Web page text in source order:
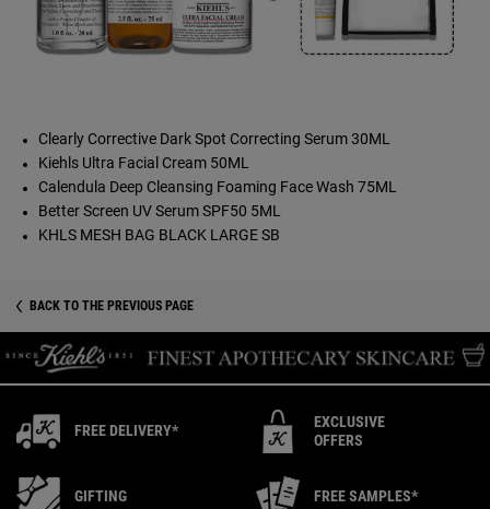
Clearly Corrective Dark Spot Correcting Serum 30ML
Kiehls Ultra Facial Cream 50ML
Calendula Deep Cleansing Foaming Face Wash 75ML
Better Screen UV Serum SPF50 5ML
KHLS MESH BAG BLACK LARGE SB
BACK TO THE PREVIOUS PAGE
FREE DELIVERY*
EXCLUSIVE
OFFERS
GIFTING FREE SAMPLES*